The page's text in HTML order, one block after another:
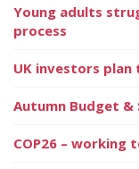
Young adults
process
UK investors
Autumn Budget &
COP26 –